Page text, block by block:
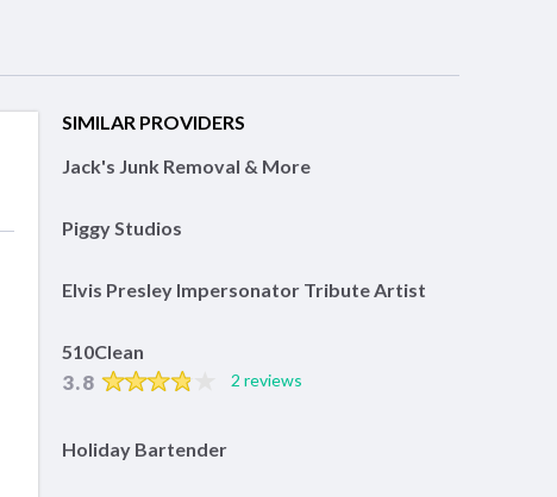
SIMILAR PROVIDERS
Jack's Junk Removal & More
Piggy Studios
Elvis Presley Impersonator Tribute Artist
510Clean
3.8 2 reviews
Holiday Bartender